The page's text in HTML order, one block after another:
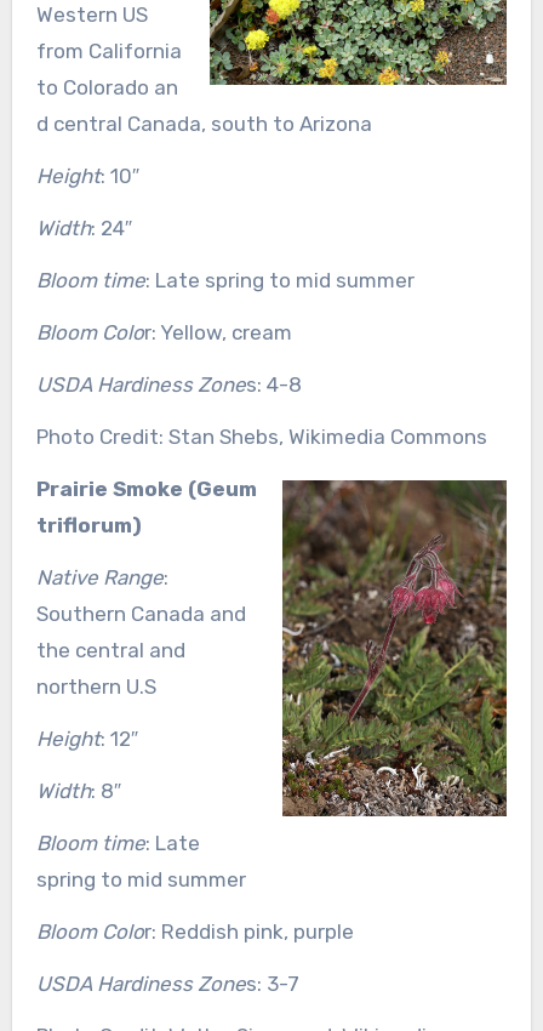
Western US
from California
to Colorado an
d central Canada, south to Arizona
Height: 10″
Width: 24″
Bloom time: Late spring to mid summer
Bloom Color: Yellow, cream
USDA Hardiness Zones: 4-8
Photo Credit: Stan Shebs, Wikimedia Commons
Prairie Smoke (Geum
triflorum)
Native Range:
Southern Canada and
the central and
northern U.S
Height: 12″
Width: 8″
Bloom time: Late
spring to mid summer
Bloom Color: Reddish pink, purple
USDA Hardiness Zones: 3-7